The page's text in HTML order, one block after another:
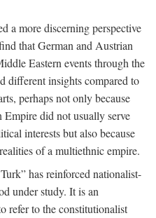
a more discerning perspective
that German and Austrian
Eastern events through the
different insights compared to
perhaps not only because
did not usually serve
interests but also because
of a multiethnic empire.
has reinforced nationalist-
under study. It is an
refer to the constitutionalist